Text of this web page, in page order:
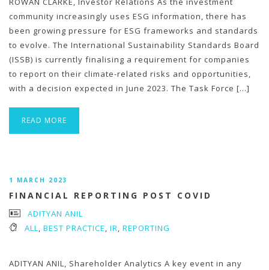
community increasingly uses ESG information, there has
been growing pressure for ESG frameworks and standards
to evolve. The International Sustainability Standards Board
(ISSB) is currently finalising a requirement for companies
to report on their climate-related risks and opportunities,
with a decision expected in June 2023. The Task Force […]
READ MORE
1 MARCH 2023
FINANCIAL REPORTING POST COVID
ADITYAN ANIL
ALL, BEST PRACTICE, IR, REPORTING
ADITYAN ANIL, Shareholder Analytics A key event in any